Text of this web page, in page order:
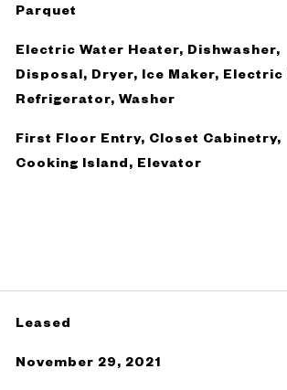
Parquet
Electric Water Heater, Dishwasher,
Disposal, Dryer, Ice Maker, Electric
Refrigerator, Washer
First Floor Entry, Closet Cabinetry,
Cooking Island, Elevator
Leased
November 29, 2021